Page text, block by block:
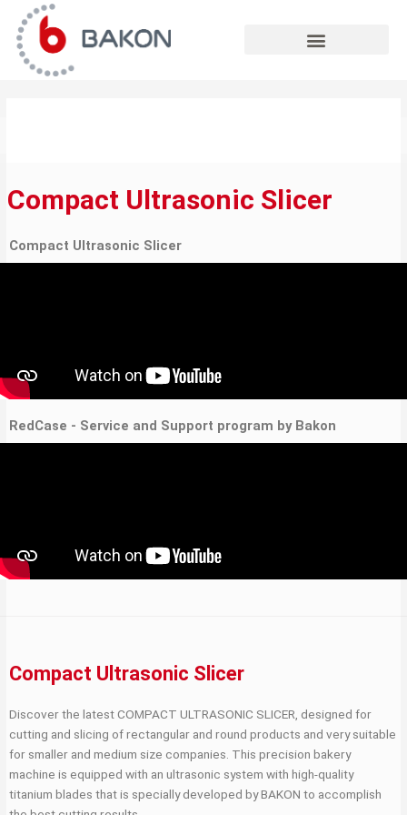
content
Compact Ultrasonic Slicer
Compact Ultrasonic Slicer
RedCase - Service and Support program by Bakon
Compact Ultrasonic Slicer
Discover the latest COMPACT ULTRASONIC SLICER, designed for
cutting and slicing of rectangular and round products and very suitable
for smaller and medium size companies. This precision bakery
machine is equipped with an ultrasonic system with high-quality
titanium blades that is specially developed by BAKON to accomplish